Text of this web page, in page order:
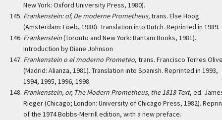
New York: Oxford University Press, 1980).
Frankenstein: of, De moderne Prometheus,trans. Else Hoog
(Amsterdam: Loeb, 1980). Translation into Dutch. Reprinted in 1989.
Frankenstein(Toronto and New York: Bantam Books, 1981).
Introduction by Diane Johnson
Frankenstein o el moderno Prometeo, trans. Francisco Torres
(Madrid: Alianza, 1981). Translation into Spanish. Reprinted in 1993,
1994, 1995, 1996, 1998.
Frankenstein, or, The Modern Prometheus, the 1818 Text, ed.
Rieger (Chicago; London: University of Chicago Press, 1982).
of the 1974 Bobbs-Merrill edition, with a new preface.